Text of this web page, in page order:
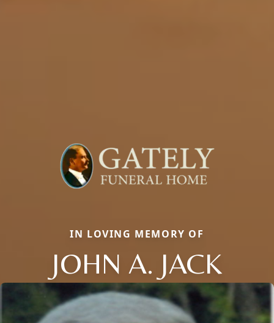
IN LOVING MEMORY OF
JOHN A. JACK